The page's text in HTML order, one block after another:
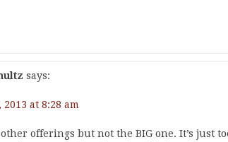
says:
at 8:28 am
offerings but not the BIG one. It’s just